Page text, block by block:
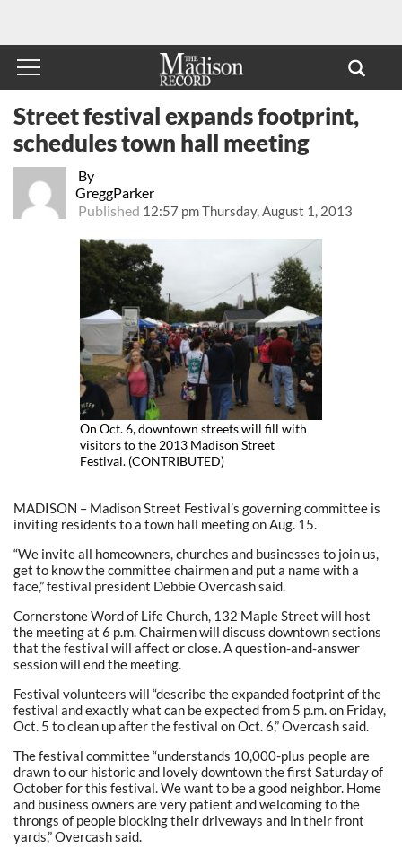
By
GreggParker
Published 12:57 pm Thursday, August 1, 2013
Street festival expands footprint,
schedules town hall meeting
On Oct. 6, downtown streets will fill with
visitors to the 2013 Madison Street
Festival. (CONTRIBUTED)
MADISON – Madison Street Festival’s governing committee is
inviting residents to a town hall meeting on Aug. 15.
“We invite all homeowners, churches and businesses to join us,
get to know the committee chairmen and put a name with a
face,” festival president Debbie Overcash said.
Cornerstone Word of Life Church, 132 Maple Street will host
the meeting at 6 p.m. Chairmen will discuss downtown sections
that the festival will affect or close. A question-and-answer
session will end the meeting.
Festival volunteers will “describe the expanded footprint of the
festival and exactly what can be expected from 5 p.m. on Friday,
Oct. 5 to clean up after the festival on Oct. 6,” Overcash said.
The festival committee “understands 10,000-plus people are
drawn to our historic and lovely downtown the first Saturday of
October for this festival. We want to be a good neighbor. Home
and business owners are very patient and welcoming to the
throngs of people blocking their driveways and in their front
yards,” Overcash said.